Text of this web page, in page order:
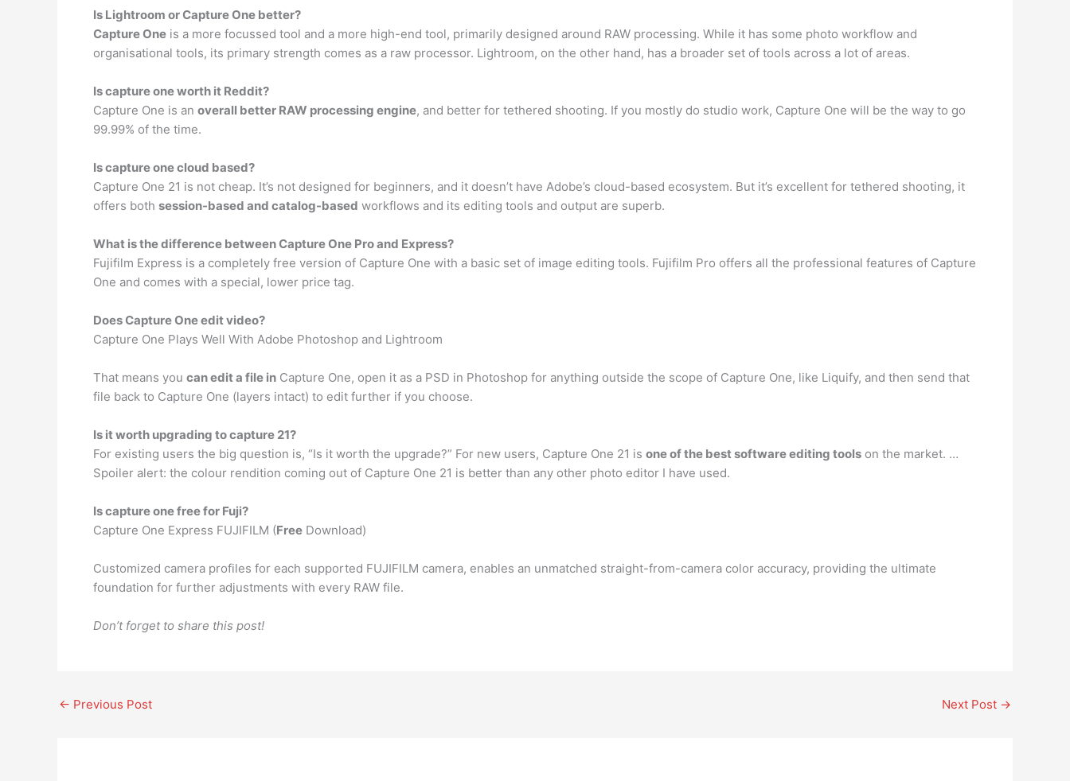
Is Lightroom or Capture One better?
Capture One is a more focussed tool and a more high-end tool, primarily designed around RAW processing. While it has some photo workflow and
organisational tools, its primary strength comes as a raw processor. Lightroom, on the other hand, has a broader set of tools across a lot of areas.
Is capture one worth it Reddit?
Capture One is an overall better RAW processing engine, and better for tethered shooting. If you mostly do studio work, Capture One will be the way to go
99.99% of the time.
Is capture one cloud based?
Capture One 21 is not cheap. It’s not designed for beginners, and it doesn’t have Adobe’s cloud-based ecosystem. But it’s excellent for tethered shooting, it
offers both session-based and catalog-based workflows and its editing tools and output are superb.
What is the difference between Capture One Pro and Express?
Fujifilm Express is a completely free version of Capture One with a basic set of image editing tools. Fujifilm Pro offers all the professional features of Capture
One and comes with a special, lower price tag.
Does Capture One edit video?
Capture One Plays Well With Adobe Photoshop and Lightroom
That means you can edit a file in Capture One, open it as a PSD in Photoshop for anything outside the scope of Capture One, like Liquify, and then send that
file back to Capture One (layers intact) to edit further if you choose.
Is it worth upgrading to capture 21?
For existing users the big question is, “Is it worth the upgrade?” For new users, Capture One 21 is one of the best software editing tools on the market. …
Spoiler alert: the colour rendition coming out of Capture One 21 is better than any other photo editor I have used.
Is capture one free for Fuji?
Capture One Express FUJIFILM (Free Download)
Customized camera profiles for each supported FUJIFILM camera, enables an unmatched straight-from-camera color accuracy, providing the ultimate
foundation for further adjustments with every RAW file.
Don’t forget to share this post!
← Previous Post Next Post →